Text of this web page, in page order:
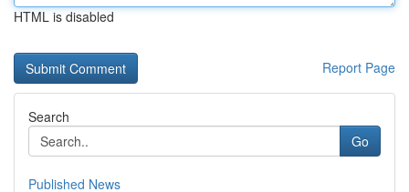
HTML is disabled
Report Page
Search
Go
Published News